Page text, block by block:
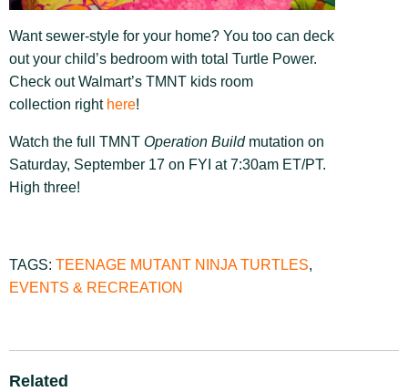
Want sewer-style for your home? You too can deck
out your child’s bedroom with total Turtle Power.
Check out Walmart’s TMNT kids room
collection right here!
Watch the full TMNT Operation Buildmutation on
Saturday, September 17 on FYI at 7:30am ET/PT.
High three!
TAGS: TEENAGE MUTANT NINJA TURTLES,
EVENTS & RECREATION
Related